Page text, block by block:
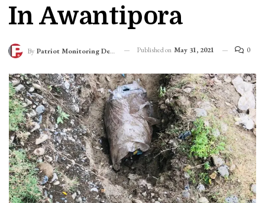
In Awantipora
By Patriot Monitoring Desk Published on May 31, 2021 0